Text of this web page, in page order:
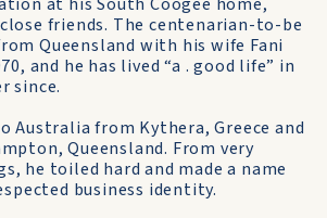
friends. The centenarian-to-be
Queensland with his wife Fani
and he has lived “a . good life” in
since.
Australia from Kythera, Greece and
Queensland. From very
he toiled hard and made a name
business identity.